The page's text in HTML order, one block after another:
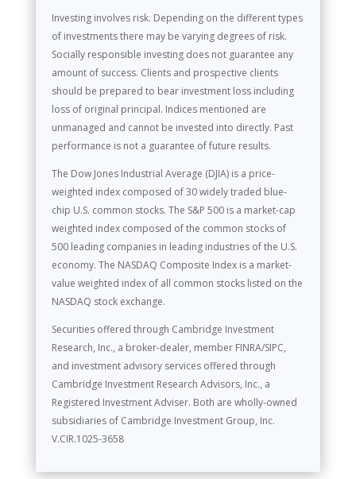
Investing involves risk. Depending on the different types
of investments there may be varying degrees of risk.
Socially responsible investing does not guarantee any
amount of success. Clients and prospective clients
should be prepared to bear investment loss including
loss of original principal. Indices mentioned are
unmanaged and cannot be invested into directly. Past
performance is not a guarantee of future results.
The Dow Jones Industrial Average (DJIA) is a price-
weighted index composed of 30 widely traded blue-
chip U.S. common stocks. The S&P 500 is a market-cap
weighted index composed of the common stocks of
500 leading companies in leading industries of the U.S.
economy. The NASDAQ Composite Index is a market-
value weighted index of all common stocks listed on the
NASDAQ stock exchange.
Securities offered through Cambridge Investment
Research, Inc., a broker-dealer, member FINRA/SIPC,
and investment advisory services offered through
Cambridge Investment Research Advisors, Inc., a
Registered Investment Adviser. Both are wholly-owned
subsidiaries of Cambridge Investment Group, Inc.
V.CIR.1025-3658